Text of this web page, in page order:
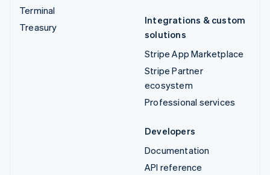
Terminal
Treasury
Integrations & custom
solutions
Stripe App Marketplace
Stripe Partner
ecosystem
Professional services
Developers
Documentation
API reference